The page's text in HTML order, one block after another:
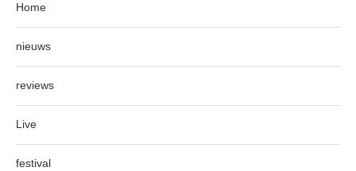
Home
nieuws
reviews
Live
festival